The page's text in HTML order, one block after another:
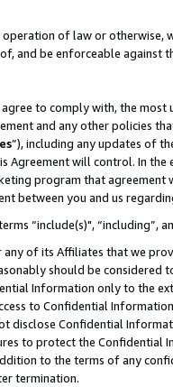
operation of law or
and be enforceable against
to comply with, the
and any other policies
”), including any updates of
Agreement will control. In
program that
between you and us
“include(s)",
of its Affiliates that we
should be considered
Information only to the
to Confidential
disclose Confidential
to protect the Confidential
to the terms of any
termination.